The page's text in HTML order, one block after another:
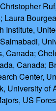
Laura
Institute,
Canada;
Canada;
Center,
University of
US